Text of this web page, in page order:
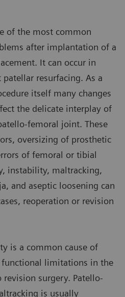
of the most common
after implantation of a
It can occur in
resurfacing. As a
itself many changes
the delicate interplay of
femoral joint. These
oversizing of prosthetic
of femoral or tibial
instability, maltracking,
and aseptic loosening can
reoperation or revision
is a common cause of
functional limitations in the
surgery. Patello-
is usually